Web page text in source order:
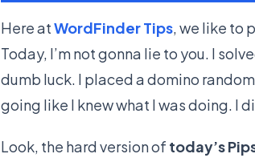
Here atWordFinder Tips, we like to
Today, I’m not gonna lie to you. I
dumb luck. I placed a domino
going like I knew what I was doing. I
Look, the hard version of today’s